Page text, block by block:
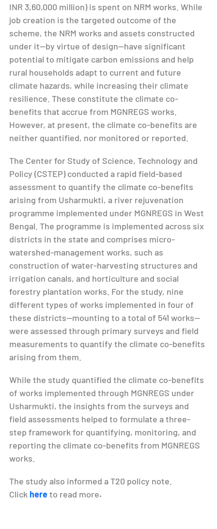
INR 3,60,000 million) is spent on NRM works. While
job creation is the targeted outcome of the
scheme, the NRM works and assets constructed
under it—by virtue of design—have significant
potential to mitigate carbon emissions and help
rural households adapt to current and future
climate hazards, while increasing their climate
resilience. These constitute the climate co-
benefits that accrue from MGNREGS works.
However, at present, the climate co-benefits are
neither quantified, nor monitored or reported.
The Center for Study of Science, Technology and
Policy (CSTEP) conducted a rapid field-based
assessment to quantify the climate co-benefits
arising from Usharmukti, a river rejuvenation
programme implemented under MGNREGS in West
Bengal. The programme is implemented across six
districts in the state and comprises micro-
watershed-management works, such as
construction of water-harvesting structures and
irrigation canals, and horticulture and social
forestry plantation works. For the study, nine
different types of works implemented in four of
these districts—mounting to a total of 541 works—
were assessed through primary surveys and field
measurements to quantify the climate co-benefits
arising from them.
While the study quantified the climate co-benefits
of works implemented through MGNREGS under
Usharmukti, the insights from the surveys and
field assessments helped to formulate a three-
step framework for quantifying, monitoring, and
reporting the climate co-benefits from MGNREGS
works.
The study also informed a T20 policy note.
Click hereto read more.